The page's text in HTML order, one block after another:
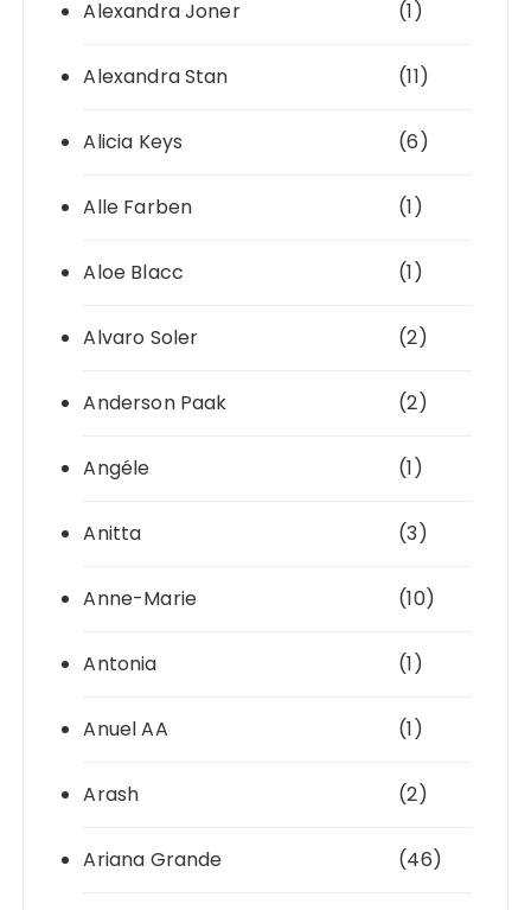
Alexandra Joner (1)
Alexandra Stan (11)
Alicia Keys (6)
Alle Farben (1)
Aloe Blacc (1)
Alvaro Soler (2)
Anderson Paak (2)
Angéle (1)
Anitta (3)
Anne-Marie (10)
Antonia (1)
Anuel AA (1)
Arash (2)
Ariana Grande (46)